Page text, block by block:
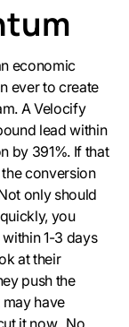
economic
ever to create
A Velocify
lead within
by 391%. If that
conversion
only should
you
1-3 days
at their
push the
have
it now. No